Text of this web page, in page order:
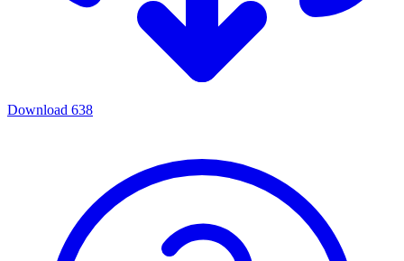
Download 638